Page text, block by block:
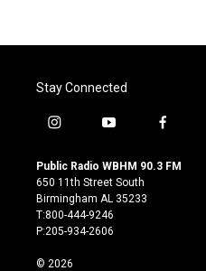
Stay Connected
i
s
t
a
g
r
m
y
u
t
u
b
e
f
c
Public Radio WBHM 90.3 FM
650 11th Street South
Birmingham AL 35233
T:800-444-9246
P:205-934-2606
© 2026